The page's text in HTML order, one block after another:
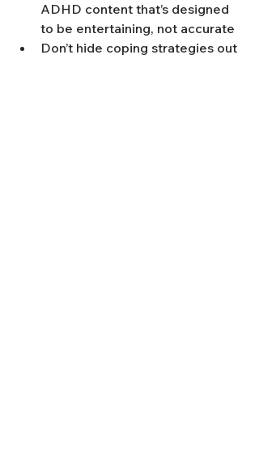
ADHD content that’s designed
to be entertaining, not accurate
Don’t hide coping strategies out